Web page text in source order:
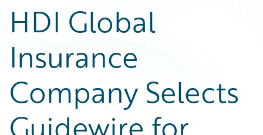
HDI Global
Insurance
Company Selects